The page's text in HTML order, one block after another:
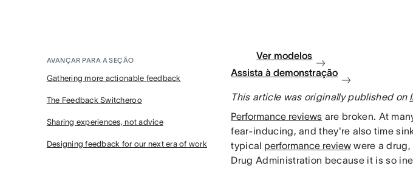
AVANÇAR PARA A SEÇÃO
Gathering more actionable feedback
The Feedback Switcheroo
Sharing experiences, not advice
Designing feedback for our next era of work
Ver modelos
Assista à demonstração
This article was originally published on
Performance reviews are broken. At
fear-inducing, and they're also time
typical performance reviewwere a drug,
Drug Administration because it is so